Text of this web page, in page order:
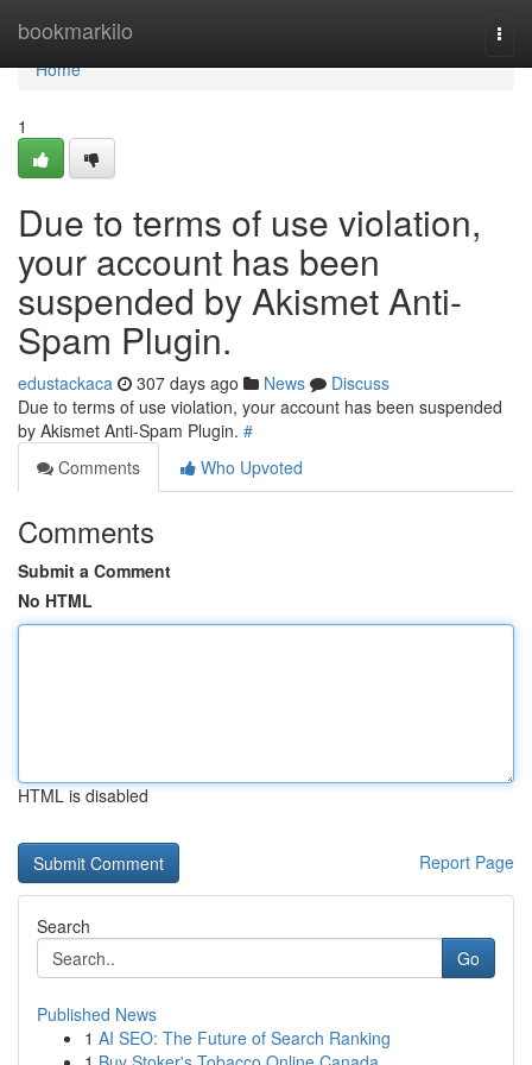
bookmarkilo
Home
Home
1
Due to terms of use violation,
your account has been
suspended by Akismet Anti-
Spam Plugin.
edustackaca 307 days ago News
Discuss
Due to terms of use violation, your account has been suspended
by Akismet Anti-Spam Plugin. #
Comments
Who Upvoted
Comments
Submit a Comment
No HTML
HTML is disabled
Report Page
Search
Go
Published News
1 AI SEO: The Future of Search Ranking